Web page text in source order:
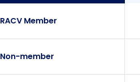
Player
RACV Member
Non-member